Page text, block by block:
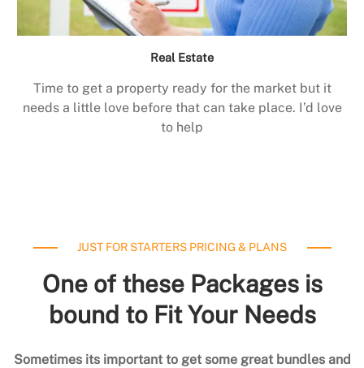
Real Estate
Time to get a property ready for the market but it
needs a little love before that can take place. I’d love
to help
JUST FOR STARTERS PRICING & PLANS
One of these Packages is
bound to Fit Your Needs
Sometimes its important to get some great bundles and